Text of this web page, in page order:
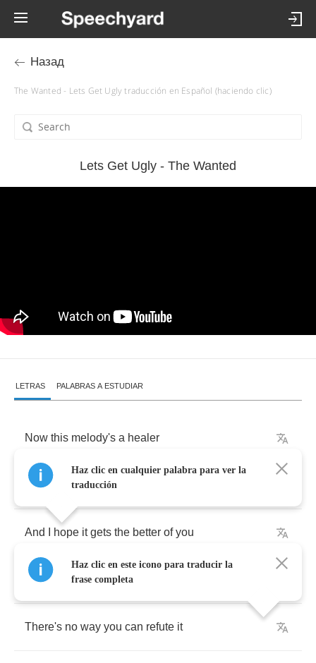
Назад
The Wanted - Lets Get Ugly traducción en Español (haciendo clic)
Lets Get Ugly - The Wanted
LETRAS PALABRAS A ESTUDIAR
Now this melody's a healer
It's got my baby in a
And hope it gets the better of you
With this Morricone music
There's no way you can refute it
Haz clic en cualquier palabra para ver la
traducción
Haz clic en este icono para traducir la
frase completa